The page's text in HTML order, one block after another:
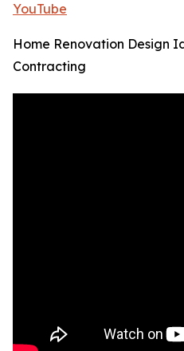
YouTube
Home Renovation Design
Contracting